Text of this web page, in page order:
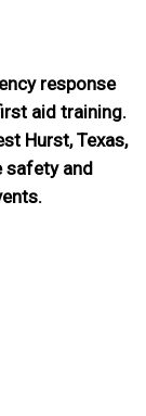
response
aid training.
Hurst, Texas,
and